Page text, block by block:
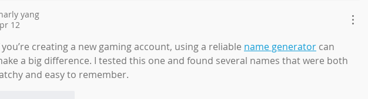
yang
12
you’re creating a new gaming account, using a reliable name generator can
a big difference. I tested this one and found several names that were both
and easy to remember.